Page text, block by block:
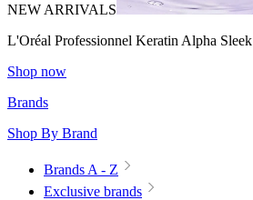
NEW ARRIVALS
L'Oréal Professionnel Keratin Alpha Sleek
Shop now
Brands
Shop By Brand
Brands A - Z
Exclusive brands